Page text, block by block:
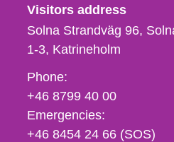
Visitors address
Solna Strandväg 96,
1-3 Katrineholm
Phone,
fax
och
e-
Phone:
+46 8799 40 00
Emergencies:
+46 8454 24 66 (SOS)